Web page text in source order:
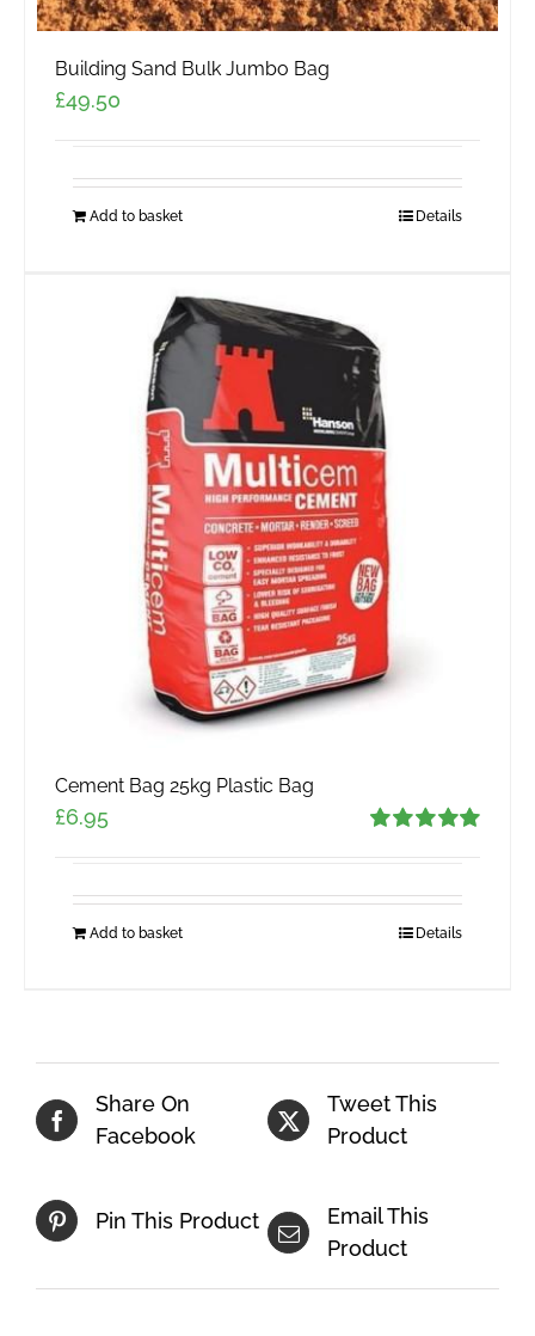
Building Sand Bulk Jumbo Bag
£49.50
Add to basket Details
Cement Bag 25kg Plastic Bag
£6.95
Add to basket Details
Share On
Facebook
Tweet This
Product
Pin This Product
Email This
Product